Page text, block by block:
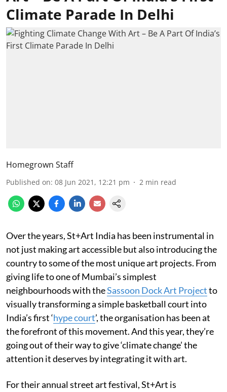
Climate Parade In Delhi
Homegrown Staff
Published on: 08 Jun 2021, 12:21 pm 2 min read
Over the years, St+Art India has been instrumental in
not just making art accessible but also introducing the
country to some of the most unique art projects. From
giving life to one of Mumbai’s simplest
neighbourhoods with theSassoon Dock Art Projectto
visually transforming a simple basketball court into
India’s first ‘hype court’, the organisation has been at
the forefront of this movement. And this year, they’re
going out of their way to give ‘climate change’ the
attention it deserves by integrating it with art.
For their annual street art festival, St+Art is